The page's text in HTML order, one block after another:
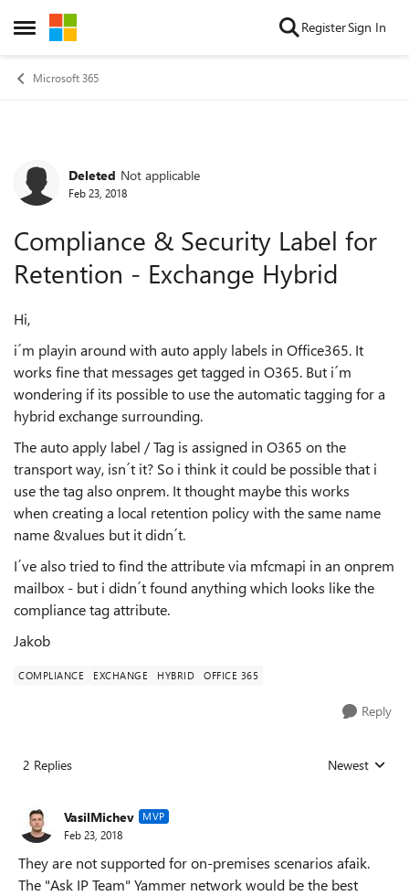
Open Side Menu
Skip to content RegisterSign In
Microsoft 365
Forum Discussion
Deleted Not applicable
Feb 23, 2018
Compliance & Security Label for
Retention - Exchange Hybrid
Hi,
i´m playin around with auto apply labels in Office365. It
works fine that messages get tagged in O365. But i´m
wondering if its possible to use the automatic tagging for a
hybrid exchange surrounding.
The auto apply label / Tag is assigned in O365 on the
transport way, isn´t it? So i think it could be possible that i
use the tag also onprem. It thought maybe this works
when creating a local retention policy with the same name
name &values but it didn´t.
I´ve also tried to find the attribute via mfcmapi in an onprem
mailbox - but i didn´t found anything which looks like the
compliance tag attribute.
Jakob
COMPLIANCE EXCHANGE HYBRID OFFICE 365
Reply
2 Replies Replies sorted
Newest
VasilMichev MVP
Feb 23, 2018
They are not supported for on-premises scenarios afaik.
The "Ask IP Team" Yammer network would be the best